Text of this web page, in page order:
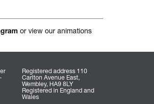
or view our animations
Registered address 110
Carlton Avenue East,
Wembley, HA9 8LY
Registered in England and
Wales